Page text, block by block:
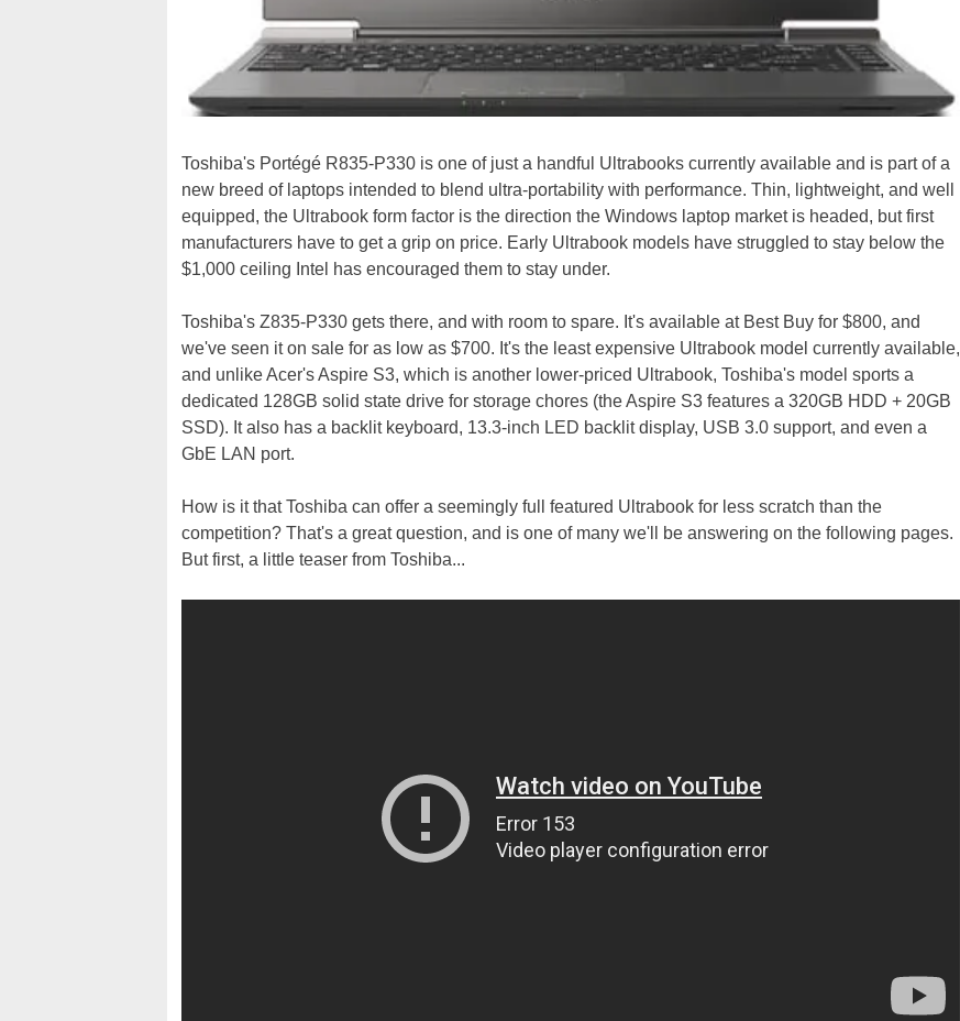
Toshiba's Portégé R835-P330 is one of just a handful Ultrabooks currently available and is part of a
new breed of laptops intended to blend ultra-portability with performance. Thin, lightweight, and well
equipped, the Ultrabook form factor is the direction the Windows laptop market is headed, but first
manufacturers have to get a grip on price. Early Ultrabook models have struggled to stay below the
$1,000 ceiling Intel has encouraged them to stay under.
Toshiba's Z835-P330 gets there, and with room to spare. It's available at Best Buy for $800, and
we've seen it on sale for as low as $700. It's the least expensive Ultrabook model currently available,
and unlike Acer's Aspire S3, which is another lower-priced Ultrabook, Toshiba's model sports a
dedicated 128GB solid state drive for storage chores (the Aspire S3 features a 320GB HDD + 20GB
SSD). It also has a backlit keyboard, 13.3-inch LED backlit display, USB 3.0 support, and even a
GbE LAN port.
How is it that Toshiba can offer a seemingly full featured Ultrabook for less scratch than the
competition? That's a great question, and is one of many we'll be answering on the following pages.
But first, a little teaser from Toshiba...